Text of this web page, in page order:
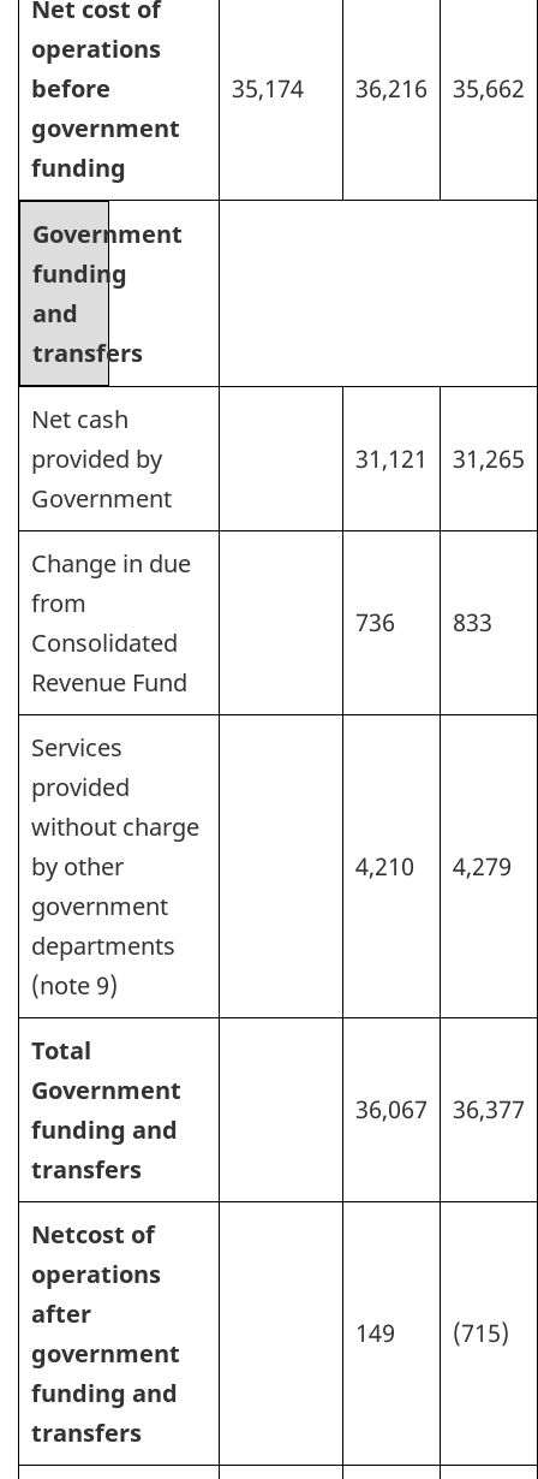
Net cost of
operations
before
government
funding
35,174 36,216 35,662
Government
funding
and
transfers
Net cash
provided by
Government
31,121 31,265
Change in due
from
Consolidated
Revenue Fund
736 833
Services
provided
without charge
by other
government
departments
(note 9)
4,210 4,279
Total
Government
funding and
transfers
36,067 36,377
Netcost of
operations
after
government
funding and
transfers
149 (715)